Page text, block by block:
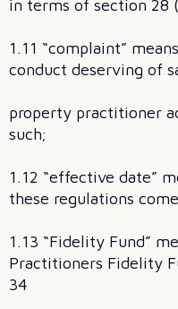
in terms of section 28
1.11 “complaint”
conduct deserving of
property practitioner
such;
1.12 “effective date”
these regulations
1.13 “Fidelity Fund”
Practitioners Fidelity
34